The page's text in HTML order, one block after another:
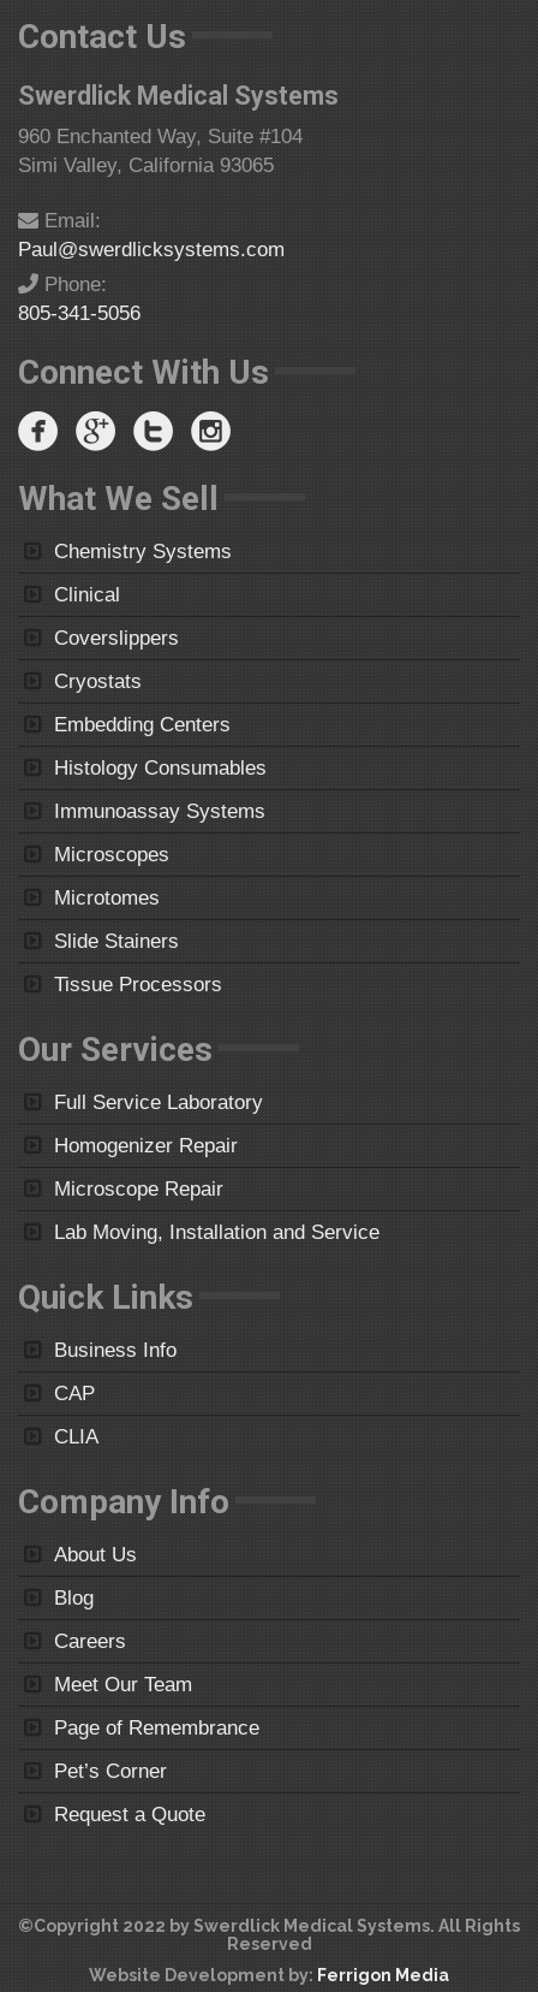
Contact Us
Swerdlick Medical Systems
960 Enchanted Way, Suite #104
Simi Valley, California 93065
Email:
Paul@swerdlicksystems.com
Phone:
805-341-5056
Connect With Us
What We Sell
Chemistry Systems
Clinical
Coverslippers
Cryostats
Embedding Centers
Histology Consumables
Immunoassay Systems
Microscopes
Microtomes
Slide Stainers
Tissue Processors
Our Services
Full Service Laboratory
Homogenizer Repair
Microscope Repair
Lab Moving, Installation and Service
Quick Links
Business Info
CAP
CLIA
Company Info
About Us
Blog
Careers
Meet Our Team
Page of Remembrance
Pet’s Corner
Request a Quote
©Copyright 2022 by Swerdlick Medical Systems. All Rights
Reserved
Website Development by: Ferrigon Media